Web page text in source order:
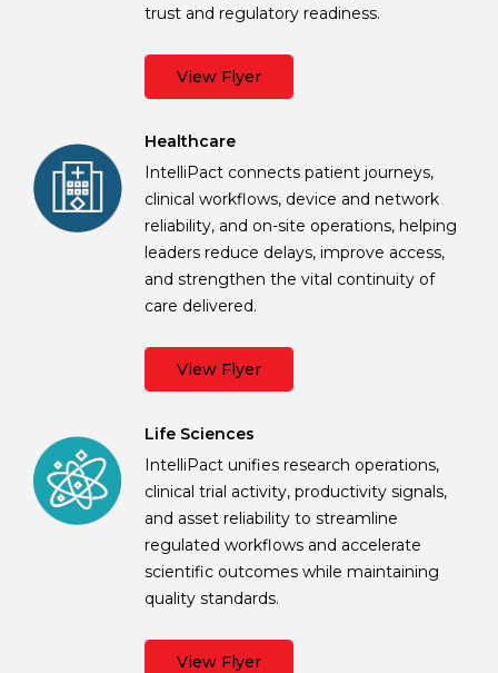
trust and regulatory readiness.
View Flyer
Healthcare
IntelliPact connects patient journeys,
clinical workflows, device and network
reliability, and on-site operations, helping
leaders reduce delays, improve access,
and strengthen the vital continuity of
care delivered.
View Flyer
Life Sciences
IntelliPact unifies research operations,
clinical trial activity, productivity signals,
and asset reliability to streamline
regulated workflows and accelerate
scientific outcomes while maintaining
quality standards.
View Flyer